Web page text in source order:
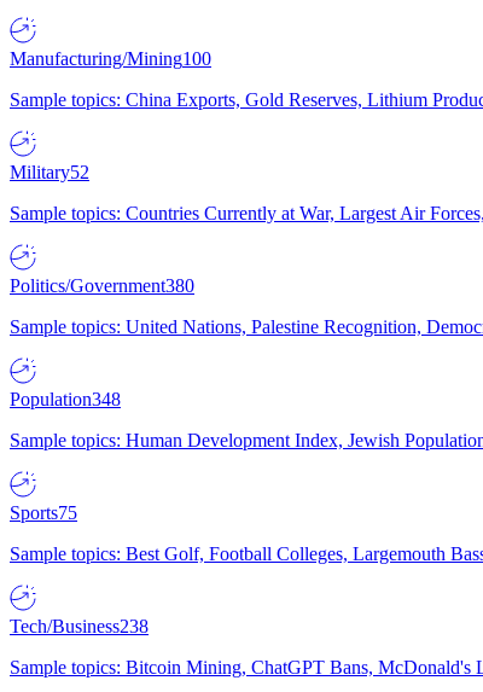
Manufacturing/Mining100
Sample topics: China Exports, Gold Reserves, Lithium
Military52
Sample topics: Countries Currently at War, Largest Air
Politics/Government380
Sample topics: United Nations, Palestine Recognition,
Population348
Sample topics: Human Development Index, Jewish
Sports75
Sample topics: Best Golf, Football Colleges, Largemouth
Tech/Business238
Sample topics: Bitcoin Mining, ChatGPT Bans, McDonald's